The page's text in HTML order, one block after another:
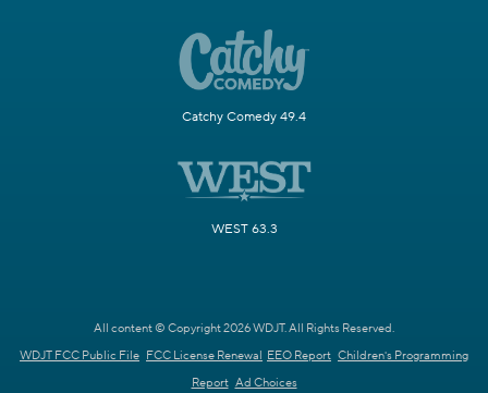
Catchy Comedy 49.4
WEST 63.3
All content © Copyright 2026 WDJT. All Rights Reserved.
WDJT FCC Public File FCC License Renewal EEO Report Children's Programming
Report Ad Choices